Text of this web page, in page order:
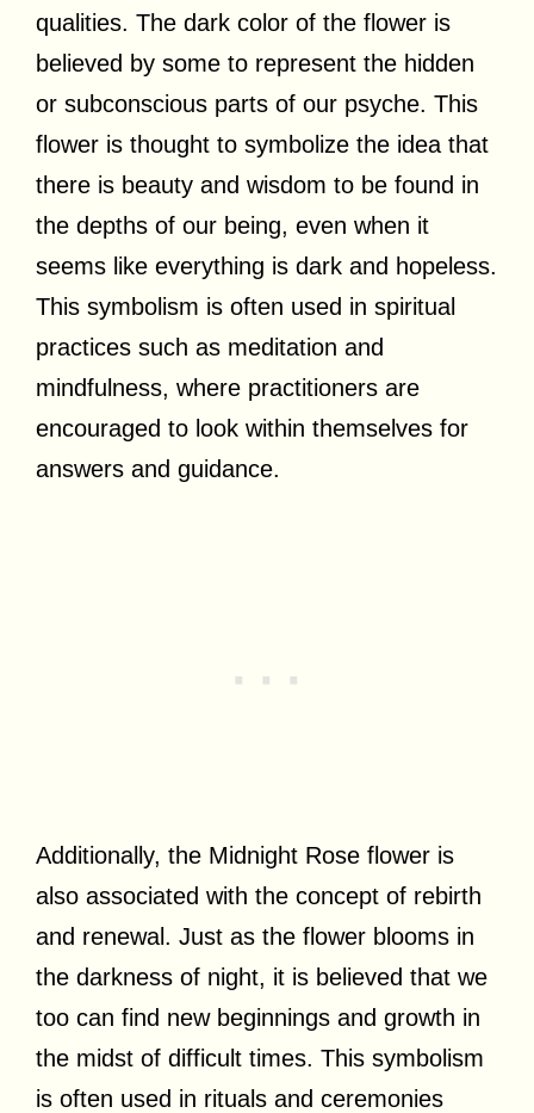
qualities. The dark color of the flower is
believed by some to represent the hidden
or subconscious parts of our psyche. This
flower is thought to symbolize the idea that
there is beauty and wisdom to be found in
the depths of our being, even when it
seems like everything is dark and hopeless.
This symbolism is often used in spiritual
practices such as meditation and
mindfulness, where practitioners are
encouraged to look within themselves for
answers and guidance.
Additionally, the Midnight Rose flower is
also associated with the concept of rebirth
and renewal. Just as the flower blooms in
the darkness of night, it is believed that we
too can find new beginnings and growth in
the midst of difficult times. This symbolism
is often used in rituals and ceremonies